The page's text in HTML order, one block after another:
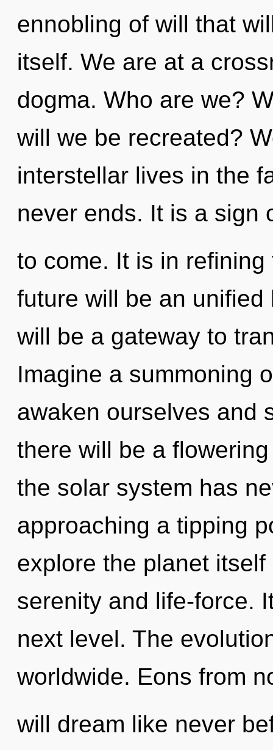
ennobling of will that
itself. We are at a
dogma. Who are we?
will we be recreated?
interstellar lives in the
never ends. It is a sign
to come. It is in
future will be an
will be a gateway to
Imagine a summoning
awaken ourselves and
there will be a
the solar system has
approaching a tipping
explore the planet
serenity and life-force.
next level. The
worldwide. Eons from
will dream like never